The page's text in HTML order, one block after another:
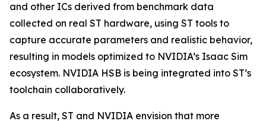
and other ICs derived from benchmark data
collected on real ST hardware, using ST tools to
capture accurate parameters and realistic behavior,
resulting in models optimized to NVIDIA’s Isaac Sim
ecosystem. NVIDIA HSB is being integrated into ST’s
toolchain collaboratively.
As a result, ST and NVIDIA envision that more